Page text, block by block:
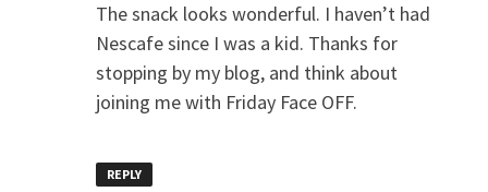
The snack looks wonderful. I haven’t had
Nescafe since I was a kid. Thanks for
stopping by my blog, and think about
joining me with Friday Face OFF.
REPLY